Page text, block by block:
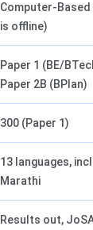
Computer-Based
is offline)
Paper 1 (BE/
Paper 2B (BPlan)
300 (Paper 1)
13 languages,
Marathi
Results out,